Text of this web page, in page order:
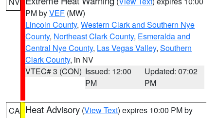
PM byVEF (MW)
Lincoln County, Western Clark and Southern Nye
County, Northeast Clark County, Esmeralda and
Central Nye County, Las Vegas Valley, Southern
Clark County, in NV
VTEC# 3 (CON) Issued: 12:00
PM
Updated: 07:02
PM
CA Heat Advisory (View Text) expires 10:00 PM by